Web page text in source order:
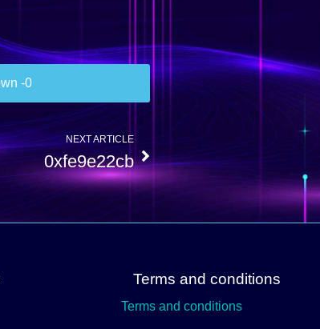
0
NEXT ARTICLE
0xfe9e22cb
Terms and conditions
Terms and conditions